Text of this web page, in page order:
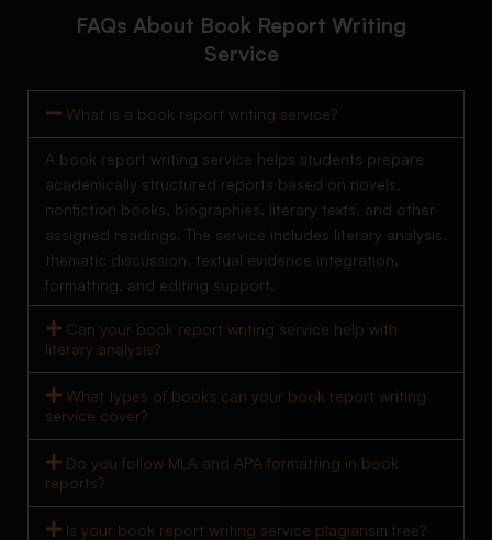
FAQs About Book Report Writing
Service
What is a book report writing service?
A book report writing service helps students prepare
academically structured reports based on novels,
nonfiction books, biographies, literary texts, and other
assigned readings. The service includes literary analysis,
thematic discussion, textual evidence integration,
formatting, and editing support.
Can your book report writing service help with
literary analysis?
What types of books can your book report writing
service cover?
Do you follow MLA and APA formatting in book
reports?
Is your book report writing service plagiarism free?